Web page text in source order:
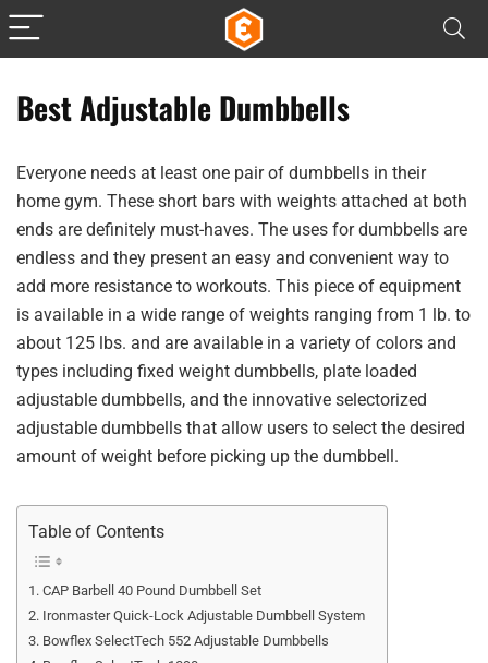
Best Adjustable Dumbbells
Everyone needs at least one pair of dumbbells in their
home gym. These short bars with weights attached at both
ends are definitely must-haves. The uses for dumbbells are
endless and they present an easy and convenient way to
add more resistance to workouts. This piece of equipment
is available in a wide range of weights ranging from 1 lb. to
about 125 lbs. and are available in a variety of colors and
types including fixed weight dumbbells, plate loaded
adjustable dumbbells, and the innovative selectorized
adjustable dumbbells that allow users to select the desired
amount of weight before picking up the dumbbell.
Table of Contents
CAP Barbell 40 Pound Dumbbell Set
Ironmaster Quick-Lock Adjustable Dumbbell System
Bowflex SelectTech 552 Adjustable Dumbbells